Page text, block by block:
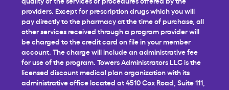
providers. Except for prescription drugs which you will
pay directly to the pharmacy at the time of purchase, all
other services received through a program provider will
be charged to the credit card on file in your member
account. The charge will include an administrative fee
for use of the program. Towers Administrators LLC is the
licensed discount medical plan organization with its
administrative office located at 4510 Cox Road, Suite 111,